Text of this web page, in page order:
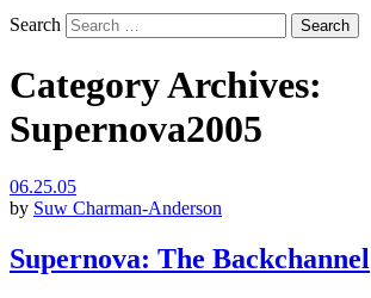
Search
Category Archives:
Supernova2005
06.25.05
by Suw Charman-Anderson
Supernova: The Backchannel